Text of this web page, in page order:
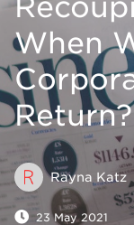
When
Return?
Rayna Katz
23 May 2021